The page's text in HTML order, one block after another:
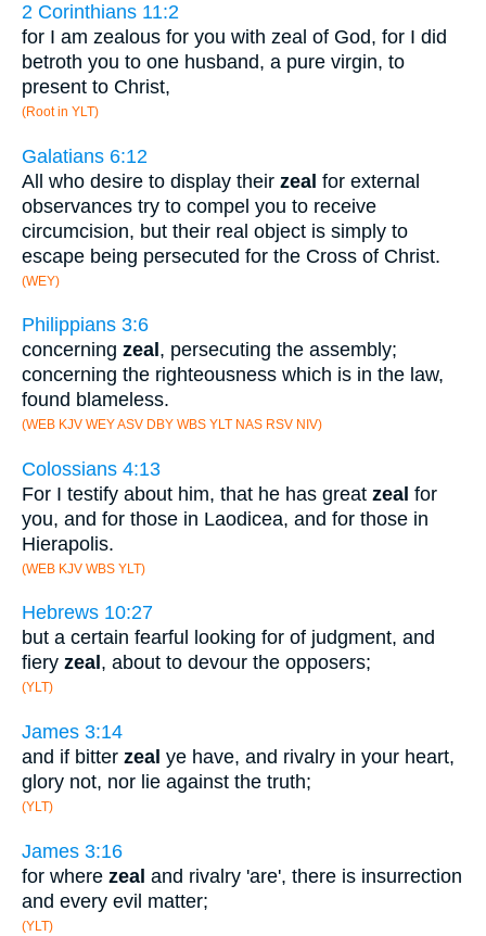
2 Corinthians 11:2
for I am zealous for you with zeal of God, for I did
betroth you to one husband, a pure virgin, to
present to Christ,
(Root in YLT)
Galatians 6:12
All who desire to display their zeal for external
observances try to compel you to receive
circumcision, but their real object is simply to
escape being persecuted for the Cross of Christ.
(WEY)
Philippians 3:6
concerning zeal , persecuting the assembly;
concerning the righteousness which is in the law,
found blameless.
(WEB KJV WEY ASV DBY WBS YLT NAS RSV NIV)
Colossians 4:13
For I testify about him, that he has great zeal for
you, and for those in Laodicea, and for those in
Hierapolis.
(WEB KJV WBS YLT)
Hebrews 10:27
but a certain fearful looking for of judgment, and
fiery zeal , about to devour the opposers;
(YLT)
James 3:14
and if bitter zeal ye have, and rivalry in your heart,
glory not, nor lie against the truth;
(YLT)
James 3:16
for where zeal and rivalry 'are', there is insurrection
and every evil matter;
(YLT)